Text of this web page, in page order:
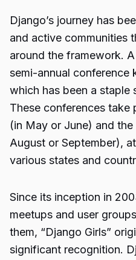
Django’s journey has
and active communities
around the framework.
semi-annual conference
which has been a staple
These conferences take
(in May or June) and
August or September),
various states and
Since its inception in
meetups and user
them, “Django Girls”
significant recognition.